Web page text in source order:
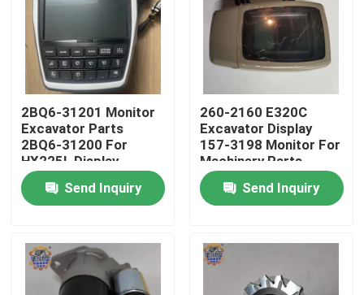
Home
Products
About Us
2BQ6-31201 Monitor
Excavator Parts
2BQ6-31200 For
HX225L Display
Send Inquiry
260-2160 E320C
Excavator Display
157-3198 Monitor For
Machinery Parts
Send Inquiry